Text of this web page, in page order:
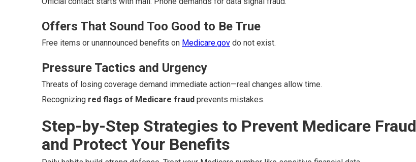
Offers That Sound Too Good to Be True
Free items or unannounced benefits on Medicare.gov do not exist.
Pressure Tactics and Urgency
Threats of losing coverage demand immediate action—real changes allow time.
Recognizing red flags of Medicare fraud prevents mistakes.
Step-by-Step Strategies to Prevent Medicare Fraud
and Protect Your Benefits